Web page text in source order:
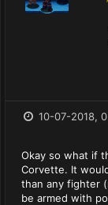
10-07-2018,
Okay so what if
Corvette. It
than any fighter
be armed with